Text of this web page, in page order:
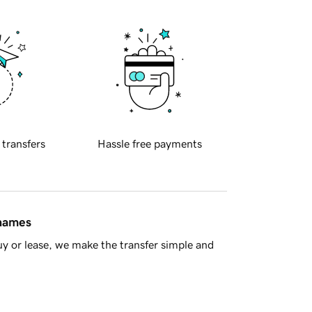
transfers Hassle free payments
or lease, we make the transfer simple and